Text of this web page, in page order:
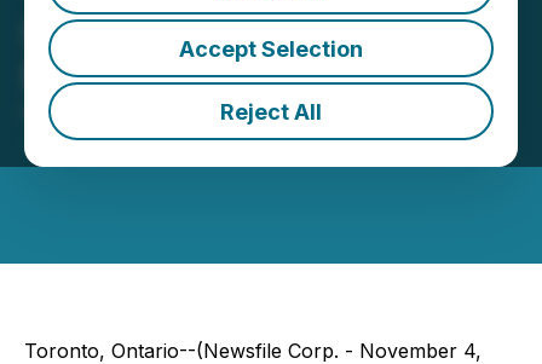
Accept Selection
Reject All
Greencastle Options Gold
Property to Golden Lake
November 04, 2019 10:02 AM EST | Source:
Greencastle Resources Ltd.
Toronto, Ontario--(Newsfile Corp. - November 4,